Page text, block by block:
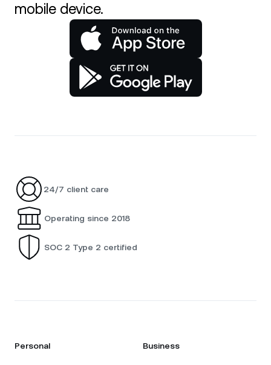
mobile device.
24/7 client care
Operating since 2018
SOC 2 Type 2 certified
Personal Business